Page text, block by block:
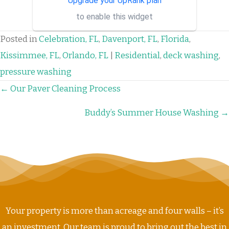
binary options managers who
have the best strategies and
signa...
to enable this widget
Posted inCelebration, FL, Davenport, FL, Florida,
Kissimmee, FL,Orlando, FL Residential,deck washing,
pressure washing
POSTS
← Our Paver Cleaning Process
Buddy’s Summer House Washing →
Your property is more than acreage and four walls – it’s